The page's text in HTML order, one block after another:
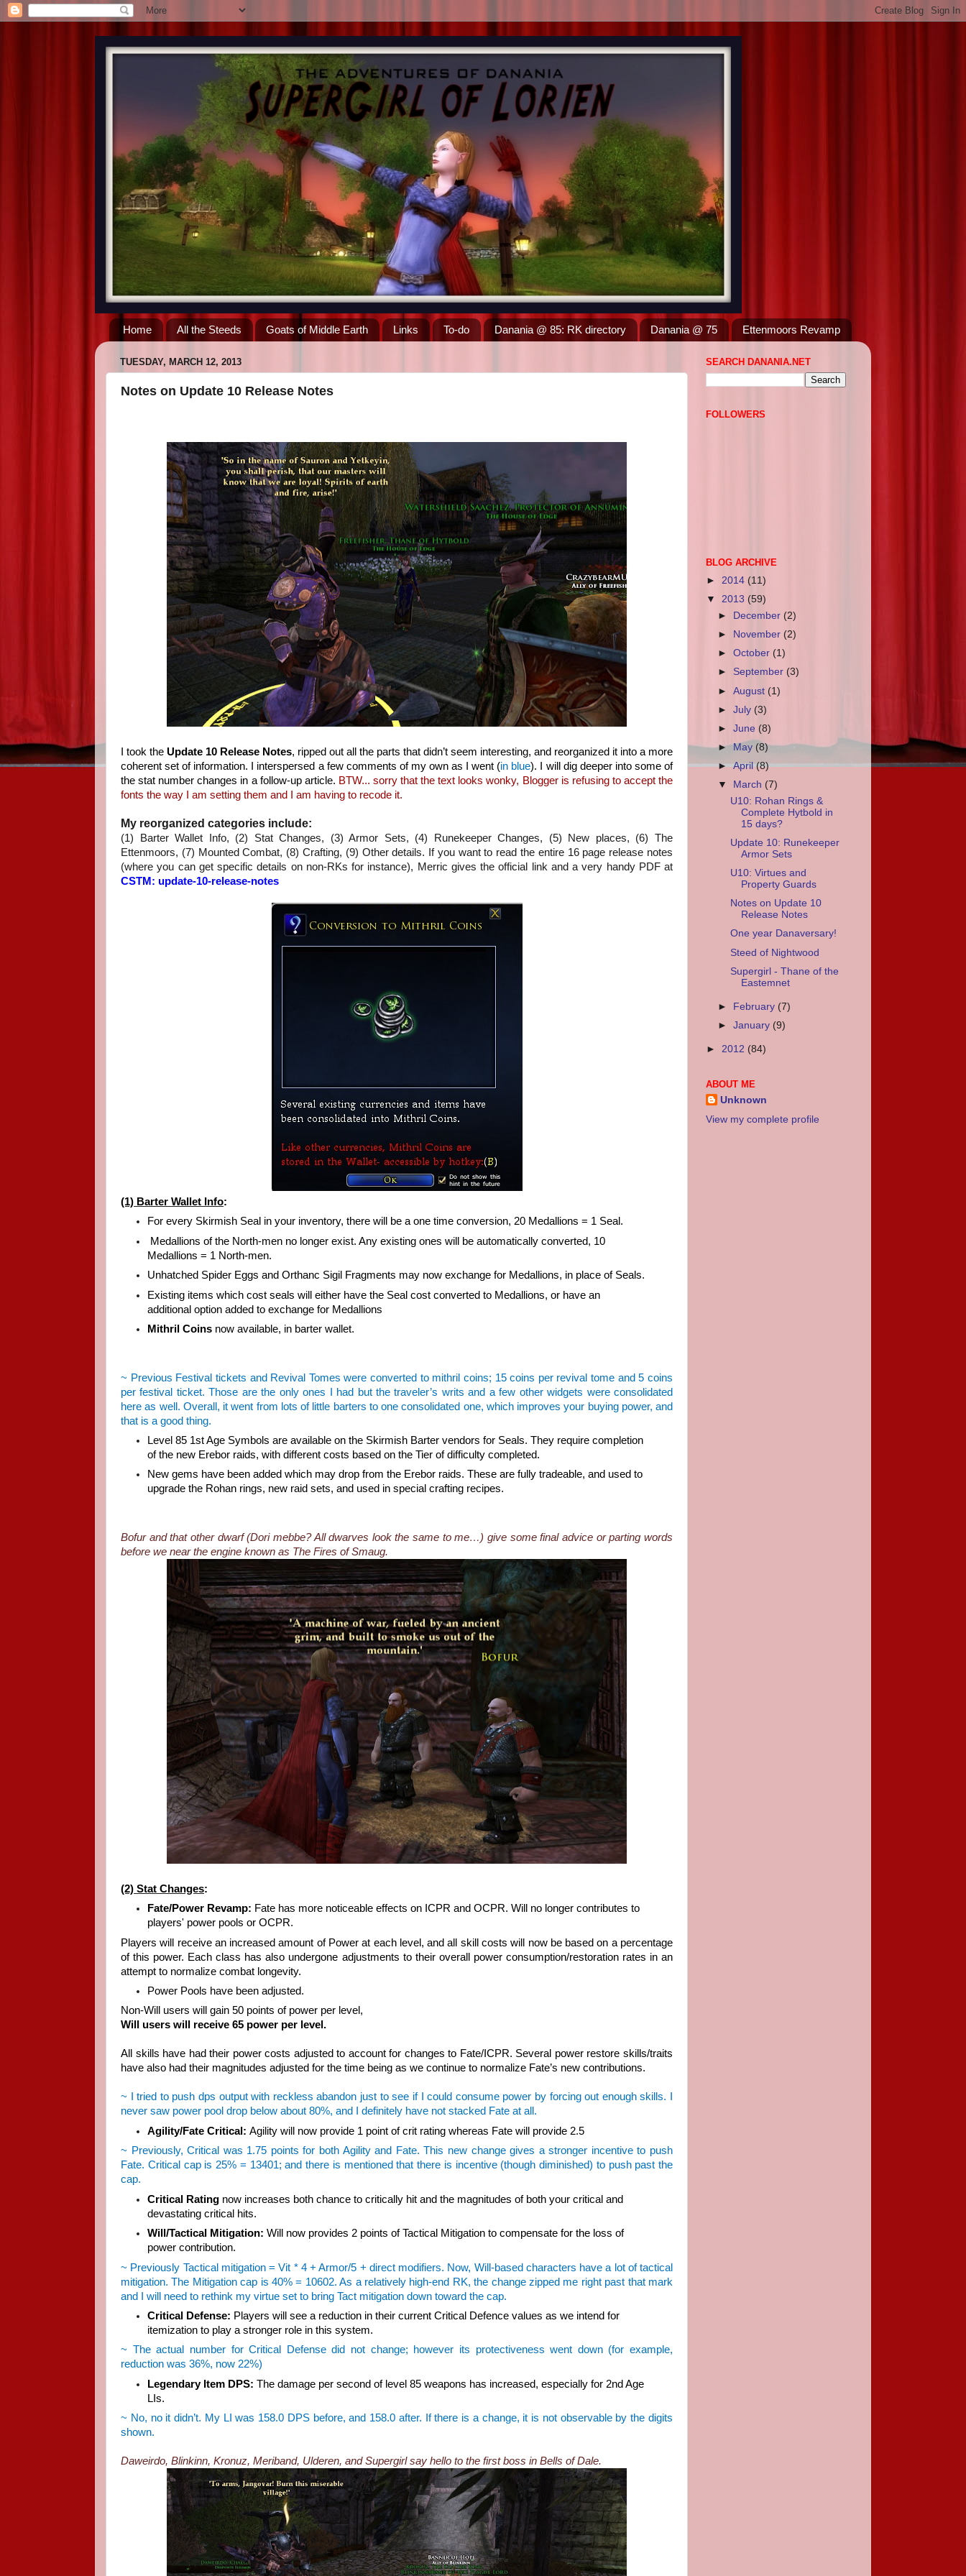
Home All the Steeds Goats of Middle Earth Links To-do Danania @ 85: RK directory Danania @ 75 Ettenmoors Revamp
TUESDAY, MARCH 12, 2013
Notes on Update 10 Release Notes
I took the Update 10 Release Notes, ripped out all the parts that didn’t seem interesting, and reorganized it into a more
coherent set of information. I interspersed a few comments of my own as I went (in blue). I will dig deeper into some of
the stat number changes in a follow-up article. BTW... sorry that the text looks wonky, Blogger is refusing to accept the
fonts the way I am setting them and I am having to recode it.
My reorganized categories include:
(1) Barter Wallet Info, (2) Stat Changes, (3) Armor Sets, (4) Runekeeper Changes, (5) New places, (6) The
Ettenmoors, (7) Mounted Combat, (8) Crafting, (9) Other details. If you want to read the entire 16 page release notes
(where you can get specific details on non-RKs for instance), Merric gives the official link and a very handy PDF at
CSTM: update-10-release-notes
(1) Barter Wallet Info:
For every Skirmish Seal in your inventory, there will be a one time conversion, 20 Medallions = 1 Seal.
Medallions of the North-men no longer exist. Any existing ones will be automatically converted, 10
Medallions = 1 North-men.
Unhatched Spider Eggs and Orthanc Sigil Fragments may now exchange for Medallions, in place of Seals.
Existing items which cost seals will either have the Seal cost converted to Medallions, or have an
additional option added to exchange for Medallions
Mithril Coins now available, in barter wallet.
~ Previous Festival tickets and Revival Tomes were converted to mithril coins; 15 coins per revival tome and 5 coins
per festival ticket. Those are the only ones I had but the traveler’s writs and a few other widgets were consolidated
here as well. Overall, it went from lots of little barters to one consolidated one, which improves your buying power, and
that is a good thing.
Level 85 1st Age Symbols are available on the Skirmish Barter vendors for Seals. They require completion
of the new Erebor raids, with different costs based on the Tier of difficulty completed.
New gems have been added which may drop from the Erebor raids. These are fully tradeable, and used to
upgrade the Rohan rings, new raid sets, and used in special crafting recipes.
Bofur and that other dwarf (Dori mebbe? All dwarves look the same to me…) give some final advice or parting words
before we near the engine known as The Fires of Smaug.
(2) Stat Changes:
Fate/Power Revamp: Fate has more noticeable effects on ICPR and OCPR. Will no longer contributes to
players' power pools or OCPR.
Players will receive an increased amount of Power at each level, and all skill costs will now be based on a percentage
of this power. Each class has also undergone adjustments to their overall power consumption/restoration rates in an
attempt to normalize combat longevity.
Power Pools have been adjusted.
Non-Will users will gain 50 points of power per level,
Will users will receive 65 power per level.
All skills have had their power costs adjusted to account for changes to Fate/ICPR. Several power restore skills/traits
have also had their magnitudes adjusted for the time being as we continue to normalize Fate’s new contributions.
~ I tried to push dps output with reckless abandon just to see if I could consume power by forcing out enough skills. I
never saw power pool drop below about 80%, and I definitely have not stacked Fate at all.
Agility/Fate Critical:Agility will now provide 1 point of crit rating whereas Fate will provide 2.5
~ Previously, Critical was 1.75 points for both Agility and Fate. This new change gives a stronger incentive to push
Fate. Critical cap is 25% = 13401; and there is mentioned that there is incentive (though diminished) to push past the
cap.
Critical Rating now increases both chance to critically hit and the magnitudes of both your critical and
devastating critical hits.
Will/Tactical Mitigation: Will now provides 2 points of Tactical Mitigation to compensate for the loss of
power contribution.
~ Previously Tactical mitigation = Vit * 4 + Armor/5 + direct modifiers. Now, Will-based characters have a lot of tactical
mitigation. The Mitigation cap is 40% = 10602. As a relatively high-end RK, the change zipped me right past that mark
and I will need to rethink my virtue set to bring Tact mitigation down toward the cap.
Critical Defense: Players will see a reduction in their current Critical Defence values as we intend for
itemization to play a stronger role in this system.
~ The actual number for Critical Defense did not change; however its protectiveness went down (for example,
reduction was 36%, now 22%)
Legendary Item DPS: The damage per second of level 85 weapons has increased, especially for 2nd Age
LIs.
~ No, no it didn’t. My LI was 158.0 DPS before, and 158.0 after. If there is a change, it is not observable by the digits
shown.
Daweirdo, Blinkinn, Kronuz, Meriband, Ulderen, and Supergirl say hello to the first boss in Bells of Dale.
SEARCH DANANIA.NET
FOLLOWERS
BLOG ARCHIVE
► 2014 (11)
▼ 2013 (59)
►
December (2)
►
November (2)
►October (1)
► September (3)
►August (1)
►July (3)
►June (8)
►May (8)
►April(8)
▼
March (7)
U10: Rohan Rings &
Complete Hytbold in
15 days?
Update 10: Runekeeper
Armor Sets
U10: Virtues and
Property Guards
Notes on Update 10
Release Notes
One year Danaversary!
Steed of Nightwood
Supergirl - Thane of the
Eastemnet
► February (7)
►January (9)
► 2012 (84)
ABOUT ME
Unknown
View my complete profile